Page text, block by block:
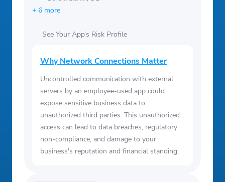
+ 6 more
See Your App’s Risk Profile
Why Network Connections Matter
Uncontrolled communication with external
servers by an employee-used app could
expose sensitive business data to
unauthorized third parties. This unauthorized
access can lead to data breaches, regulatory
non-compliance, and damage to your
business's reputation and financial standing.